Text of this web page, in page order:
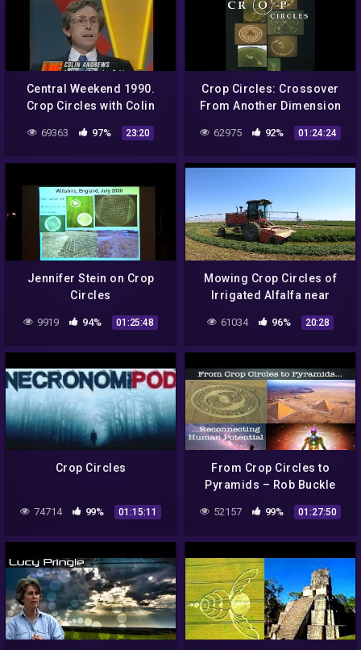
Central Weekend 1990.
Crop Circles with Colin
69363 97% 23:20
Crop Circles: Crossover
From Another Dimension
62975 92% 01:24:24
Jennifer Stein on Crop
Circles
9919 94% 01:25:48
Mowing Crop Circles of
Irrigated Alfalfa near
Mountain Home Idaho
61034 96% 20:28
Crop Circles
74714 99% 01:15:11
From Crop Circles to
Pyramids – Rob Buckle
52157 99% 01:27:50